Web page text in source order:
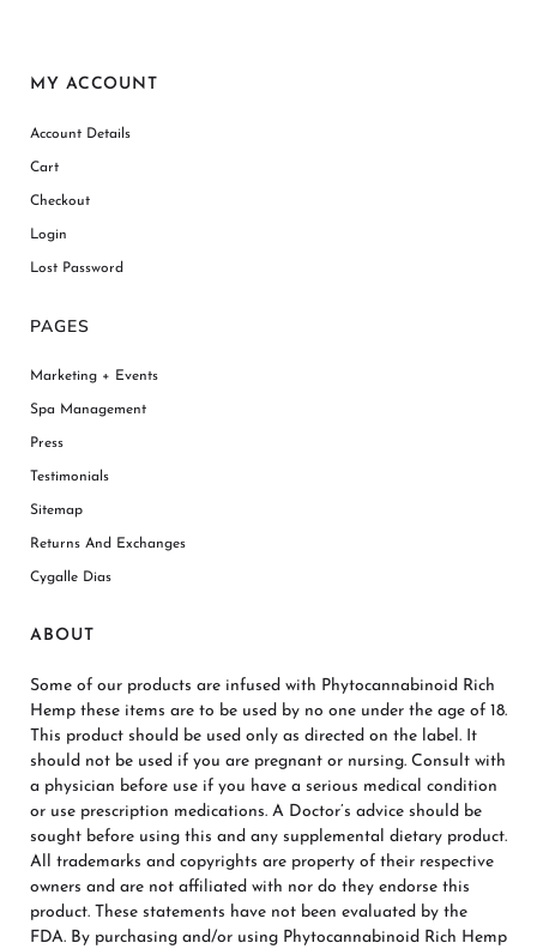
MY ACCOUNT
Account Details
Cart
Checkout
Login
Lost Password
PAGES
Marketing + Events
Spa Management
Press
Testimonials
Sitemap
Returns And Exchanges
Cygalle Dias
ABOUT
Some of our products are infused with Phytocannabinoid Rich
Hemp these items are to be used by no one under the age of 18.
This product should be used only as directed on the label. It
should not be used if you are pregnant or nursing. Consult with
a physician before use if you have a serious medical condition
or use prescription medications. A Doctor’s advice should be
sought before using this and any supplemental dietary product.
All trademarks and copyrights are property of their respective
owners and are not affiliated with nor do they endorse this
product. These statements have not been evaluated by the
FDA. By purchasing and/or using Phytocannabinoid Rich Hemp